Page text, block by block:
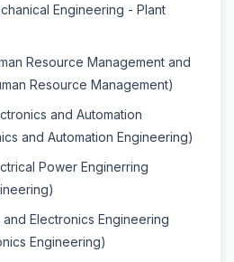
Engineering - Plant
Resource Management and
Resource Management)
and Automation
and Automation Engineering)
Power Enginerring
Electronics Engineering
Engineering)